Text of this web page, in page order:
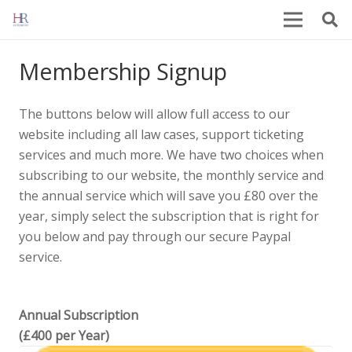
Membership Signup
The buttons below will allow full access to our
website including all law cases, support ticketing
services and much more. We have two choices when
subscribing to our website, the monthly service and
the annual service which will save you £80 over the
year, simply select the subscription that is right for
you below and pay through our secure Paypal
service.
Annual Subscription
(£400 per Year)